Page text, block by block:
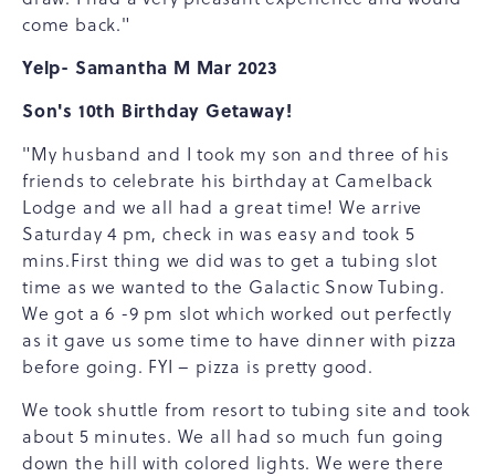
come back."
Yelp- Samantha M Mar 2023
Son's 10th Birthday Getaway!
"My husband and I took my son and three of his
friends to celebrate his birthday at Camelback
Lodge and we all had a great time! We arrive
Saturday 4 pm, check in was easy and took 5
mins.First thing we did was to get a tubing slot
time as we wanted to the Galactic Snow Tubing.
We got a 6 -9 pm slot which worked out perfectly
as it gave us some time to have dinner with pizza
before going. FYI – pizza is pretty good.
We took shuttle from resort to tubing site and took
about 5 minutes. We all had so much fun going
down the hill with colored lights. We were there